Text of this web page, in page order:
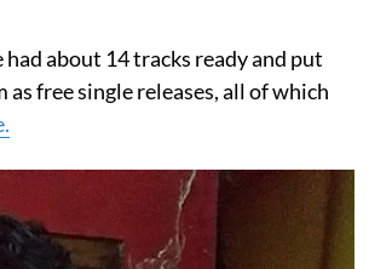
had about 14 tracks ready and put
as free single releases, all of which